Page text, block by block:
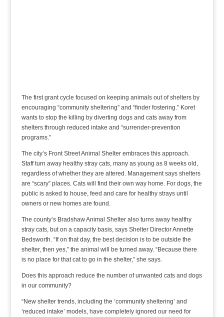
The first grant cycle focused on keeping animals out of shelters by
encouraging “community sheltering” and “finder fostering.” Koret
wants to stop the killing by diverting dogs and cats away from
shelters through reduced intake and “surrender-prevention
programs.”
The city’s Front Street Animal Shelter embraces this approach.
Staff turn away healthy stray cats, many as young as 8 weeks old,
regardless of whether they are altered. Management says shelters
are “scary” places. Cats will find their own way home. For dogs, the
public is asked to house, feed and care for healthy strays until
owners or new homes are found.
The county’s Bradshaw Animal Shelter also turns away healthy
stray cats, but on a capacity basis, says Shelter Director Annette
Bedsworth. “If on that day, the best decision is to be outside the
shelter, then yes,” the animal will be turned away. “Because there
is no place for that cat to go in the shelter,” she says.
Does this approach reduce the number of unwanted cats and dogs
in our community?
“New shelter trends, including the ‘community sheltering’ and
‘reduced intake’ models, have completely ignored our need for